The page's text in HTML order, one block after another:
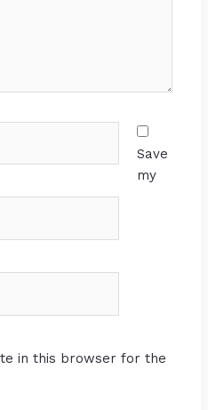
Save
my
in this browser for the